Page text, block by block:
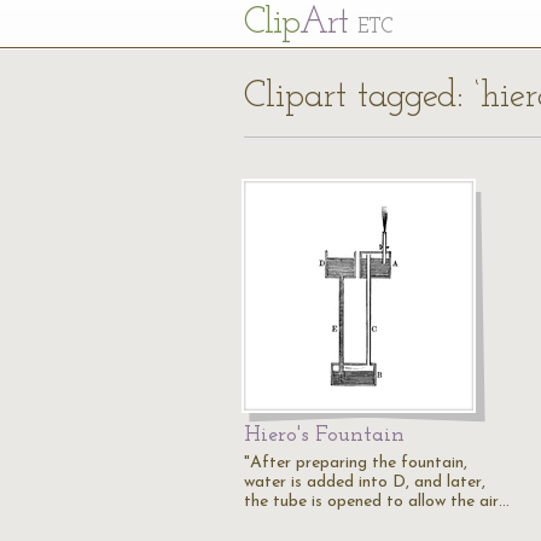
ClipArt ETC
Clipart tagged:
Hiero's Fountain
"After preparing the fountain,
water is added into D, and later,
the tube is opened to allow the air…